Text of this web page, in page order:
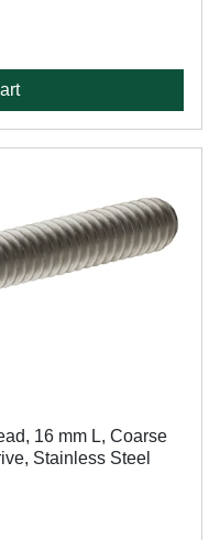
16 mm L, Coarse
Stainless Steel